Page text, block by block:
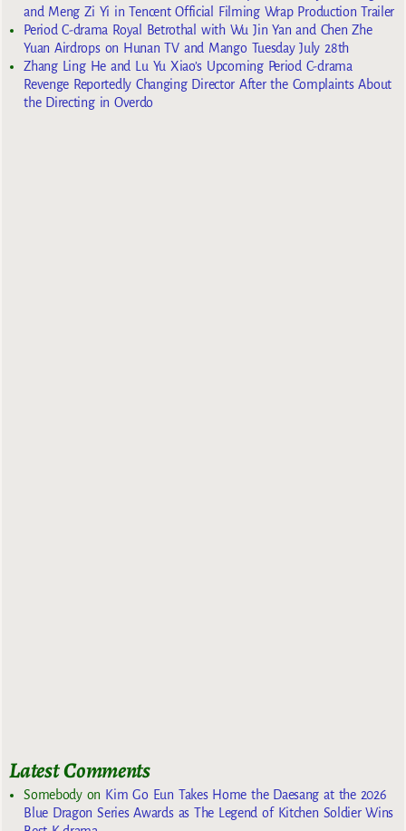
and Meng Zi Yi in Tencent Official Filming Wrap Production Trailer
Period C-drama Royal Betrothal with Wu Jin Yan and Chen Zhe
Yuan Airdrops on Hunan TV and Mango Tuesday July 28th
Zhang Ling He and Lu Yu Xiao’s Upcoming Period C-drama
Revenge Reportedly Changing Director After the Complaints About
the Directing in Overdo
Latest Comments
Somebodyon Kim Go Eun Takes Home the Daesang at the 2026
Blue Dragon Series Awards as The Legend of Kitchen Soldier Wins